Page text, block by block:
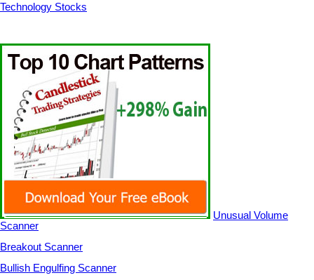
Technology Stocks
Unusual Volume
Scanner
Breakout Scanner
Bullish Engulfing Scanner